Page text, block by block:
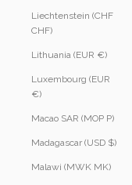
Liechtenstein (CHF
CHF)
Lithuania (EUR €)
Luxembourg (EUR
€)
Macao SAR (MOP P)
Madagascar (USD $)
Malawi (MWK MK)